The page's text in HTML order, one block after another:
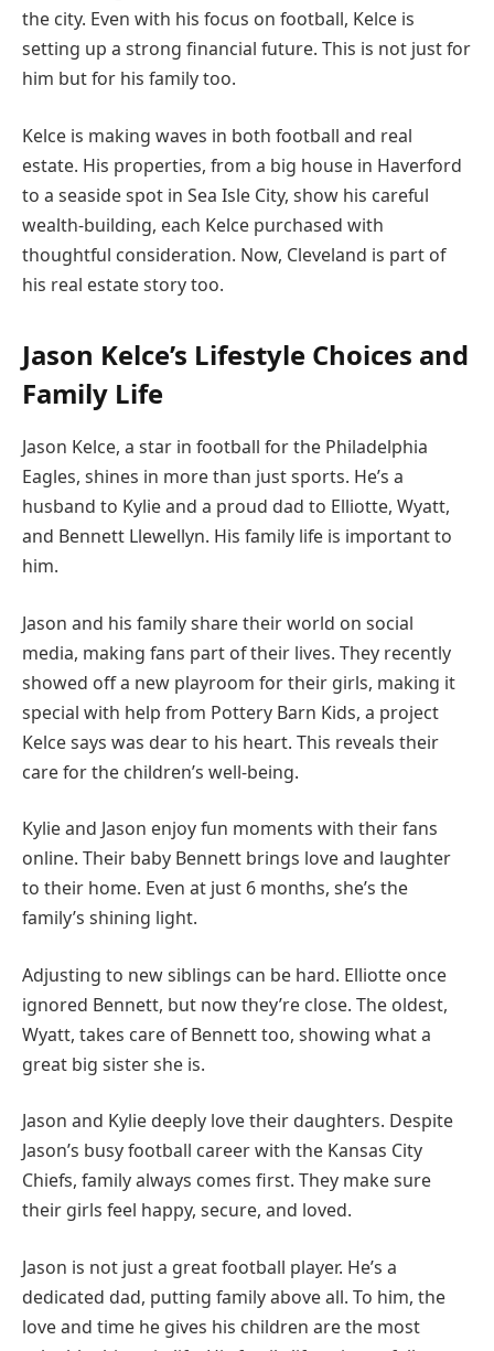
the city. Even with his focus on football, Kelce is
setting up a strong financial future. This is not just for
him but for his family too.
Kelce is making waves in both football and real
estate. His properties, from a big house in Haverford
to a seaside spot in Sea Isle City, show his careful
wealth-building, each Kelce purchased with
thoughtful consideration. Now, Cleveland is part of
his real estate story too.
Jason Kelce’s Lifestyle Choices and
Family Life
Jason Kelce, a star in football for the Philadelphia
Eagles, shines in more than just sports. He’s a
husband to Kylie and a proud dad to Elliotte, Wyatt,
and Bennett Llewellyn. His family life is important to
him.
Jason and his family share their world on social
media, making fans part of their lives. They recently
showed off a new playroom for their girls, making it
special with help from Pottery Barn Kids, a project
Kelce says was dear to his heart. This reveals their
care for the children’s well-being.
Kylie and Jason enjoy fun moments with their fans
online. Their baby Bennett brings love and laughter
to their home. Even at just 6 months, she’s the
family’s shining light.
Adjusting to new siblings can be hard. Elliotte once
ignored Bennett, but now they’re close. The oldest,
Wyatt, takes care of Bennett too, showing what a
great big sister she is.
Jason and Kylie deeply love their daughters. Despite
Jason’s busy football career with the Kansas City
Chiefs, family always comes first. They make sure
their girls feel happy, secure, and loved.
Jason is not just a great football player. He’s a
dedicated dad, putting family above all. To him, the
love and time he gives his children are the most